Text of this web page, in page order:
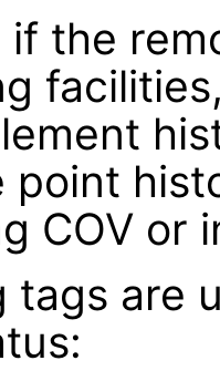
if the
point
COV or
tags are